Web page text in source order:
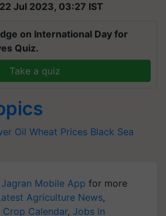
Jul 2023, 03:27 IST
on International Day for
Quiz.
Take a quiz
Oil Wheat Prices Black Sea
Mobile App for more
Agriculture News,
Crop Calendar, Jobs in